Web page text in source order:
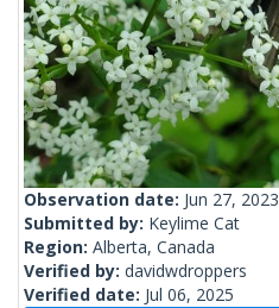
Observation date: Jun 27, 2023
Submitted by: Keylime Cat
Region: Alberta, Canada
Verified by: davidwdroppers
Verified date: Jul 06, 2025